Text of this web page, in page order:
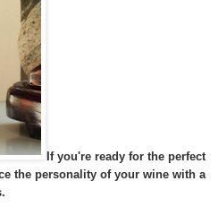
If you're ready for the perfect
the personality of your wine with a